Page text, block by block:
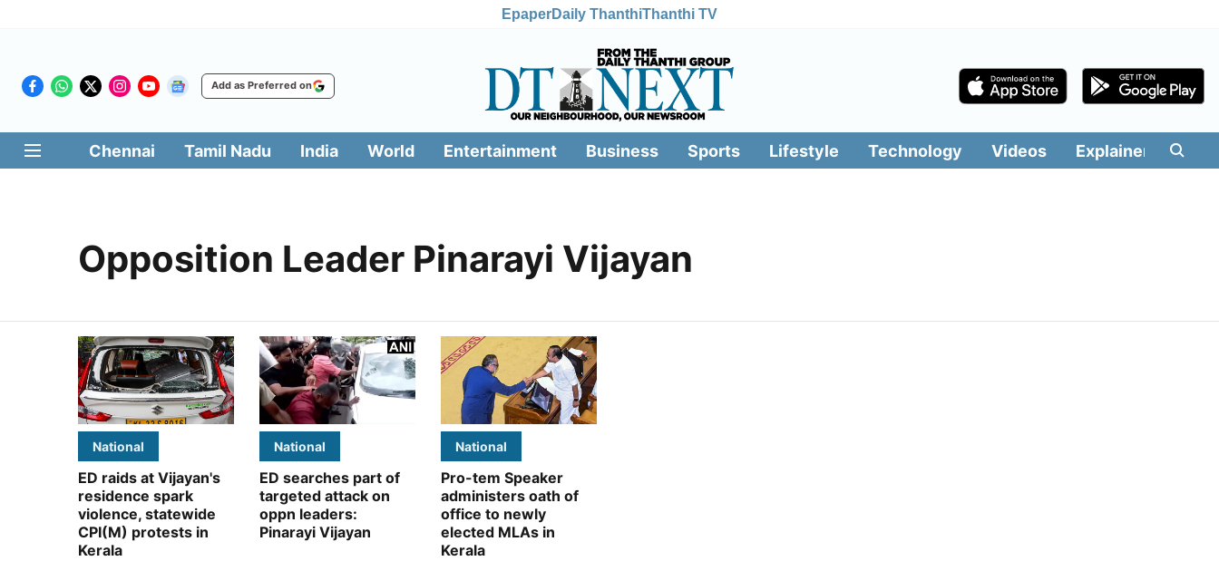
EpaperDaily ThanthiThanthi TV
Add as Preferred on
Chennai Tamil Nadu India World Entertainment Business Sports Lifestyle Technology Videos Explainers
Opposition Leader Pinarayi Vijayan
National
ED raids at Vijayan's
residence spark
violence, statewide
CPI(M) protests in
Kerala
National
ED searches part of
targeted attack on
oppn leaders:
Pinarayi Vijayan
National
Pro-tem Speaker
administers oath of
office to newly
elected MLAs in
Kerala